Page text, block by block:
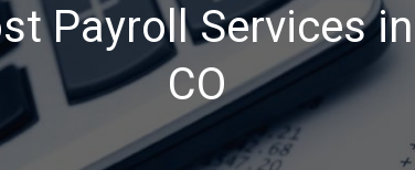
Payroll Services
CO